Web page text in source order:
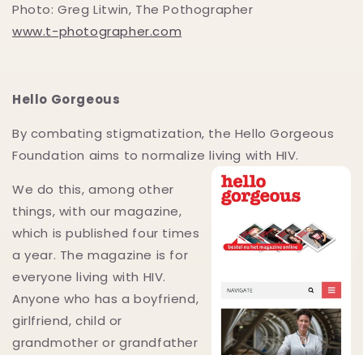
Photo: Greg Litwin, The Pothographer
www.t-photographer.com
Hello Gorgeous
By combating stigmatization, the Hello Gorgeous
Foundation aims to normalize living with HIV.
We do this, among other
things, with our magazine,
which is published four times
a year. The magazine is for
everyone living with HIV.
Anyone who has a boyfriend,
girlfriend, child or
grandmother or grandfather